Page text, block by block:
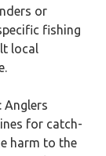
or
fishing
local
: Anglers
for catch-
harm to the